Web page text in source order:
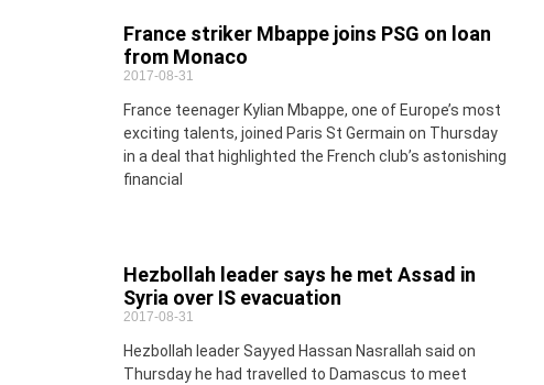
France striker Mbappe joins PSG on loan
from Monaco
2017-08-31
France teenager Kylian Mbappe, one of Europe’s most
exciting talents, joined Paris St Germain on Thursday
in a deal that highlighted the French club’s astonishing
financial
Hezbollah leader says he met Assad in
Syria over IS evacuation
2017-08-31
Hezbollah leader Sayyed Hassan Nasrallah said on
Thursday he had travelled to Damascus to meet